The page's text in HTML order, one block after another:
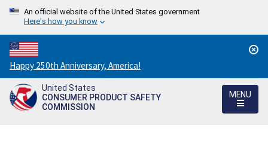
An official website of the United States government
Here's how you know
Countdown
to
America's
250th
Happy 250th Anniversary, America!
United States
CONSUMER PRODUCT SAFETY
COMMISSION
MENU